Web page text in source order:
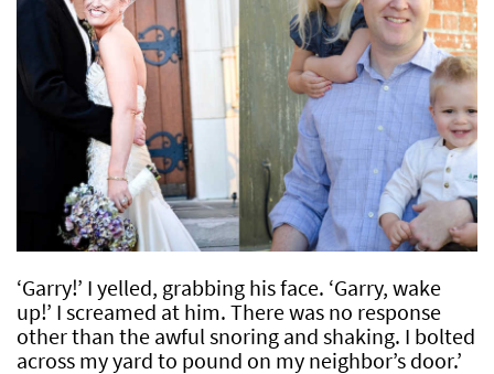
‘Garry!’ I yelled, grabbing his face. ‘Garry, wake
up!’ I screamed at him. There was no response
other than the awful snoring and shaking. I bolted
across my yard to pound on my neighbor’s door.’